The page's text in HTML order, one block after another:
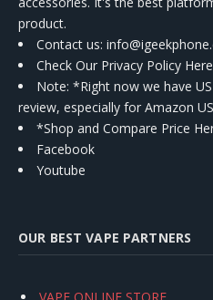
product.
Contact us:
Check Our Privacy Policy
Note: *Right now we have
review, especially for Amazon
*Shop and Compare Price
Facebook
Youtube
OUR BEST VAPE PARTNERS